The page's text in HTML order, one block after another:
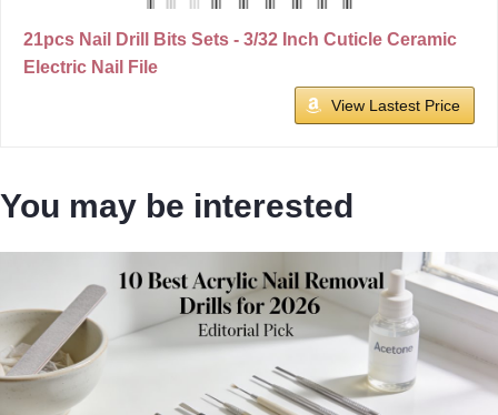
21pcs Nail Drill Bits Sets - 3/32 Inch Cuticle Ceramic
Electric Nail File
View Lastest Price
You may be interested